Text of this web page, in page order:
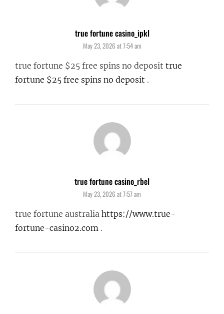
true fortune casino_ipklsays:
May 23, 2026 at 7:54 am
true fortune $25 free spins no deposit true
fortune $25 free spins no deposit .
true fortune casino_rbelsays:
May 23, 2026 at 7:57 am
true fortune australia https://www.true-
fortune-casino2.com .